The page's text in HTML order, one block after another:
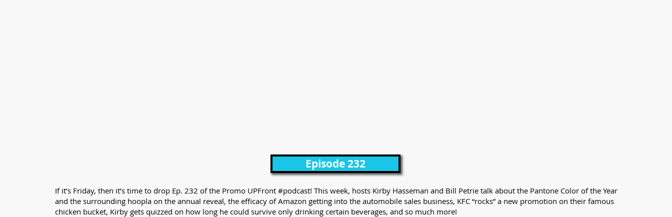
Episode 232
If it’s Friday, then it’s time to drop Ep. 232 of the Promo UPFront #podcast! This week, hosts Kirby Hasseman and Bill Petrie talk about the Pantone Color of the Year
and the surrounding hoopla on the annual reveal, the efficacy of Amazon getting into the automobile sales business, KFC “rocks” a new promotion on their famous
chicken bucket, Kirby gets quizzed on how long he could survive only drinking certain beverages, and so much more!